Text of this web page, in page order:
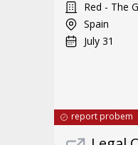
Red - The
Spain
July 31
report probem